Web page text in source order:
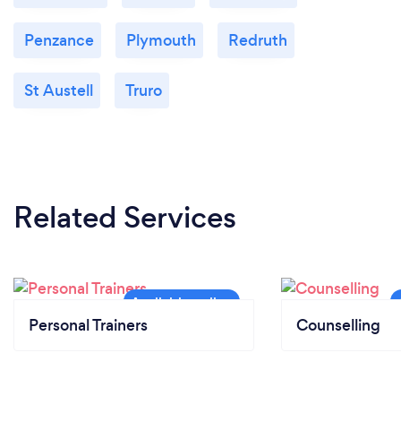
Penzance Plymouth Redruth
St Austell Truro
Related Services
Personal Trainers Counselling